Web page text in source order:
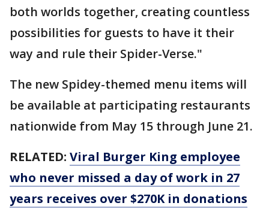
both worlds together, creating countless
possibilities for guests to have it their
way and rule their Spider-Verse."
The new Spidey-themed menu items will
be available at participating restaurants
nationwide from May 15 through June 21.
RELATED: Viral Burger King employee
who never missed a day of work in 27
years receives over $270K in donations